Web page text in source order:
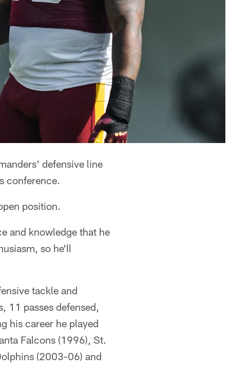
defensive line
conference.
position.
and knowledge that he
so he'll
tackle and
11 passes defensed,
his career he played
Falcons (1996), St.
(2003-06) and